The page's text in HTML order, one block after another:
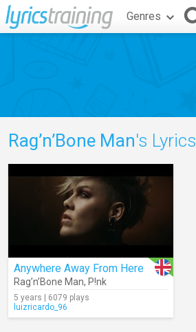
Genres
Rag’n’Bone Man's Lyrics
Anywhere Away From Here
Rag’n’Bone Man, P!nk
5 years | 6079 plays
luizricardo_96